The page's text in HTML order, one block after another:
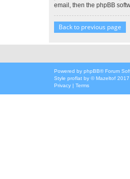
email, then the phpBB
Back to previous page
Powered by phpBB® Forum
Style proflat by ©Mazeltof 2017
Privacy | Terms